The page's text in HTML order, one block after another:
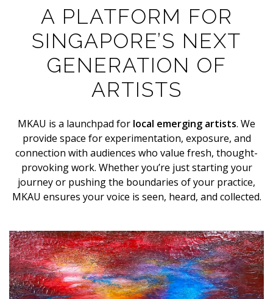
A PLATFORM FOR
SINGAPORE’S NEXT
GENERATION OF
ARTISTS
MKAU is a launchpad for local emerging artists. We
provide space for experimentation, exposure, and
connection with audiences who value fresh, thought-
provoking work. Whether you’re just starting your
journey or pushing the boundaries of your practice,
MKAU ensures your voice is seen, heard, and collected.